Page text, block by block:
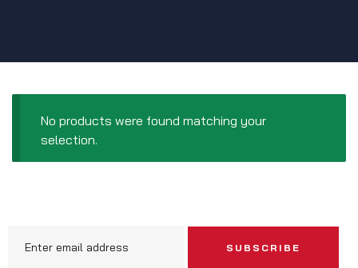
No products were found matching your
selection.
SUBSCRIBE